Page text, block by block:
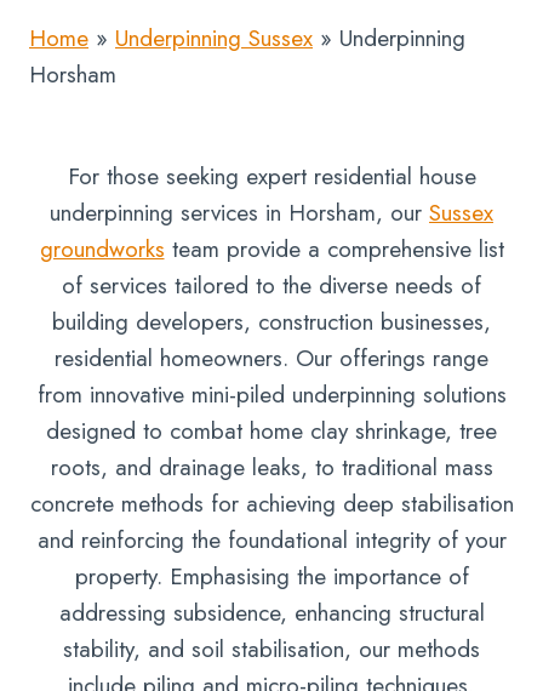
Home » Underpinning Sussex » Underpinning
Horsham
For those seeking expert residential house
underpinning services in Horsham, our Sussex
groundworks team provide a comprehensive list
of services tailored to the diverse needs of
building developers, construction businesses,
residential homeowners. Our offerings range
from innovative mini-piled underpinning solutions
designed to combat home clay shrinkage, tree
roots, and drainage leaks, to traditional mass
concrete methods for achieving deep stabilisation
and reinforcing the foundational integrity of your
property. Emphasising the importance of
addressing subsidence, enhancing structural
stability, and soil stabilisation, our methods